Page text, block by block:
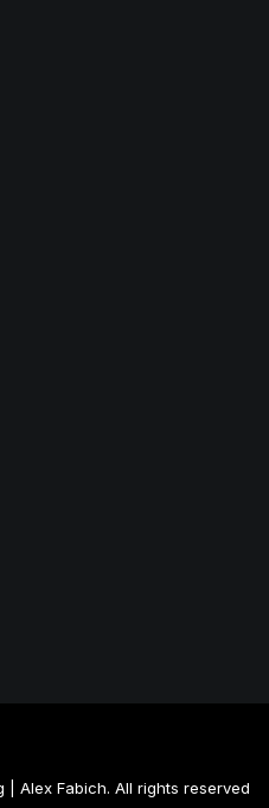
Alex Fabich. All rights reserved